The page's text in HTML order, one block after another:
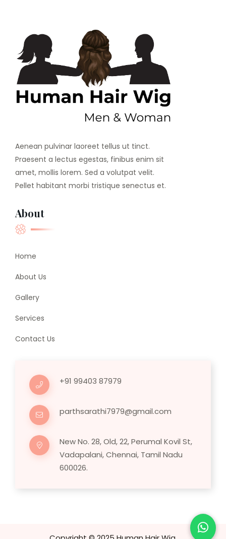
Aenean pulvinar laoreet tellus ut tinct.
Praesent a lectus egestas, finibus enim sit
amet, mollis lorem. Sed a volutpat velit.
Pellet habitant morbi tristique senectus et.
About
Home
About Us
Gallery
Services
Contact Us
+91 99403 87979
parthsarathi7979@gmail.com
New No. 28, Old, 22, Perumal Kovil St,
Vadapalani, Chennai, Tamil Nadu
600026.